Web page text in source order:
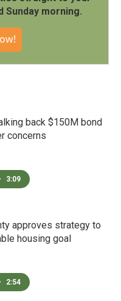
Sunday morning.
back $150M bond
concerns
3:09
approves strategy to
housing goal
2:54